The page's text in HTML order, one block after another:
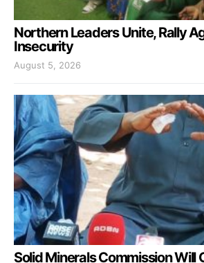
Northern Leaders Unite, Rally
Insecurity
August 5, 2026
Solid Minerals Commission Will